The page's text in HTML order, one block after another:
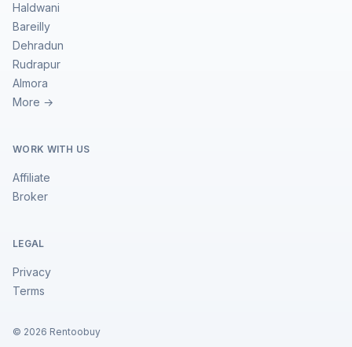
Haldwani
Bareilly
Dehradun
Rudrapur
Almora
More →
WORK WITH US
Affiliate
Broker
LEGAL
Privacy
Terms
© 2026 Rentoobuy